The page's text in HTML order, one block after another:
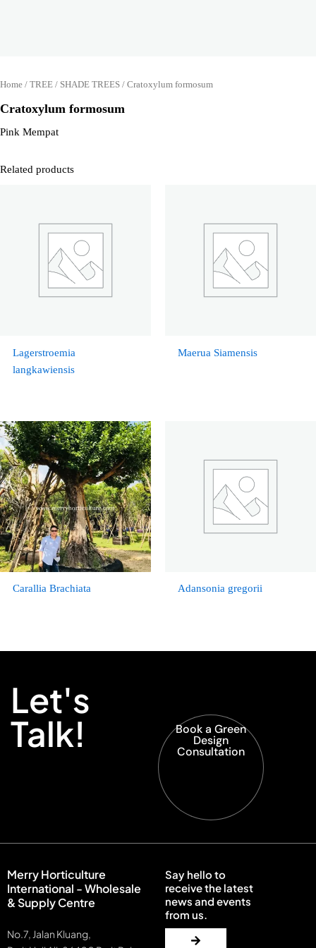
Home / TREE / SHADE TREES / Cratoxylum formosum
Cratoxylum formosum
Pink Mempat
Related products
Lagerstroemia
langkawiensis
Maerua Siamensis
Carallia Brachiata Adansonia gregorii
Let's
Talk! Book a Green
Design
Consultation
Merry Horticulture
International - Wholesale
& Supply Centre
No.7, Jalan Kluang,
Say hello to
receive the latest
news and events
from us.